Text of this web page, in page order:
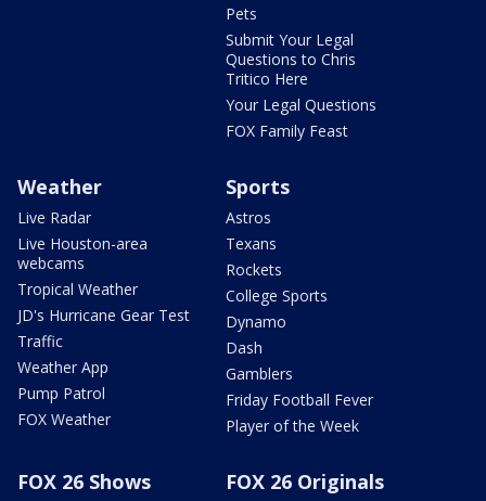
Pets
Submit Your Legal
Questions to Chris
Tritico Here
Your Legal Questions
FOX Family Feast
Weather
Live Radar
Live Houston-area
webcams
Tropical Weather
JD's Hurricane Gear Test
Traffic
Weather App
Pump Patrol
FOX Weather
Sports
Astros
Texans
Rockets
College Sports
Dynamo
Dash
Gamblers
Friday Football Fever
Player of the Week
FOX 26 Shows FOX 26 Originals